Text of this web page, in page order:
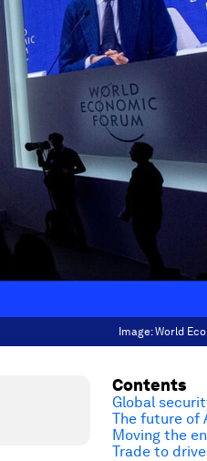
Image:World
Contents
Global
The future of
Moving the
Trade to